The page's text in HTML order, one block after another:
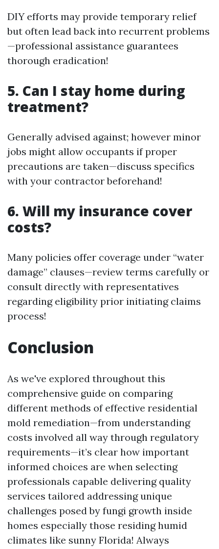
DIY efforts may provide temporary relief
but often lead back into recurrent problems
—professional assistance guarantees
thorough eradication!
5. Can I stay home during
treatment?
Generally advised against; however minor
jobs might allow occupants if proper
precautions are taken—discuss specifics
with your contractor beforehand!
6. Will my insurance cover
costs?
Many policies offer coverage under “water
damage” clauses—review terms carefully or
consult directly with representatives
regarding eligibility prior initiating claims
process!
Conclusion
As we've explored throughout this
comprehensive guide on comparing
different methods of effective residential
mold remediation—from understanding
costs involved all way through regulatory
requirements—it’s clear how important
informed choices are when selecting
professionals capable delivering quality
services tailored addressing unique
challenges posed by fungi growth inside
homes especially those residing humid
climates like sunny Florida! Always